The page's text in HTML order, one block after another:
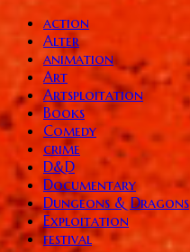
action
Alter
animation
Art
Artsploitation
Books
Comedy
crime
D&D
Documentary
Dungeons & Dragons
Exploitation
festival